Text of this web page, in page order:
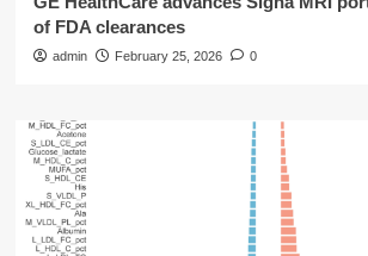
of FDA clearances
admin February 25, 2026 0